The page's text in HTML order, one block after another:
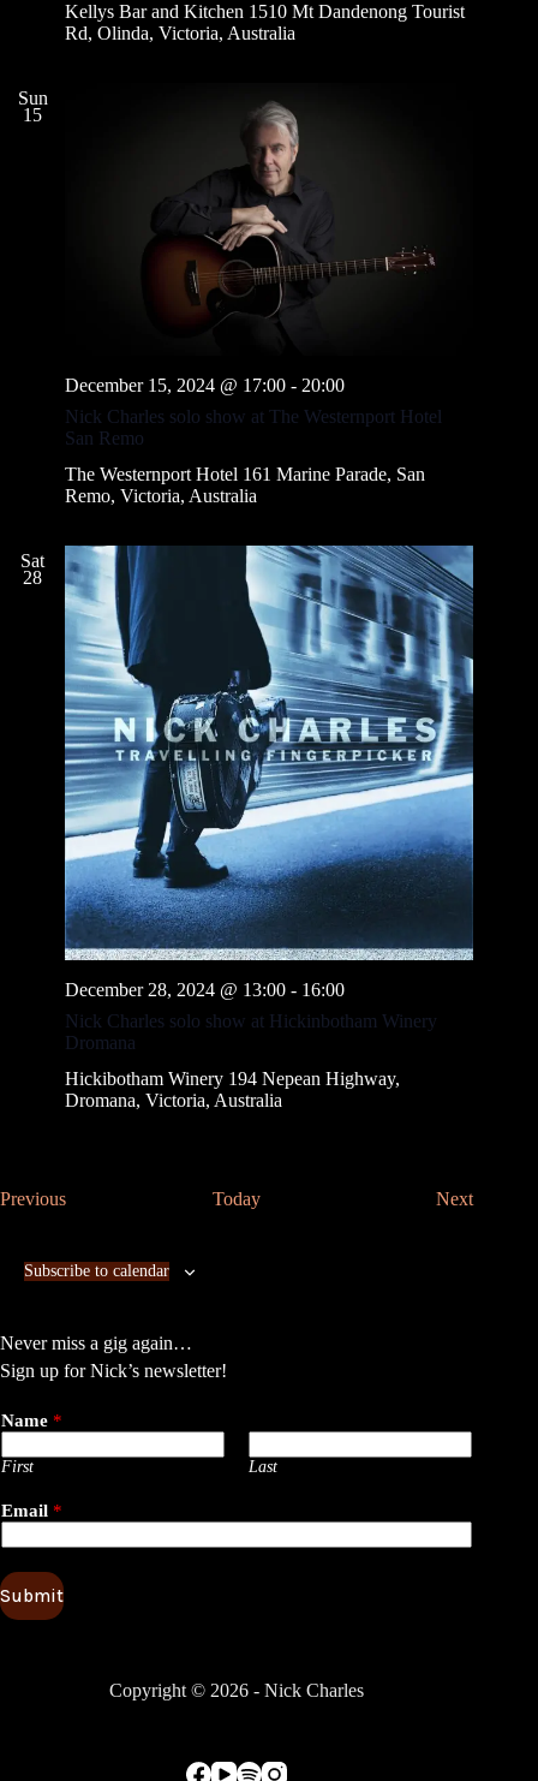
Kellys Bar and Kitchen 1510 Mt Dandenong Tourist
Rd, Olinda, Victoria, Australia
Sun
15
Nick Charles solo show at The Westernport Hotel
San Remo
December 15, 2024 @ 17:00 - 20:00
The Westernport Hotel 161 Marine Parade, San
Remo, Victoria, Australia
Sat
28
Nick Charles solo show at Hickinbotham Winery
Dromana
December 28, 2024 @ 13:00 - 16:00
Hickibotham Winery 194 Nepean Highway,
Dromana, Victoria, Australia
PreviousE
n
t
Today NextE
Subscribe to calendar
Never miss a gig again…
Sign up for Nick’s newsletter!
Name *
First Last
Email *
Submit
Copyright © 2026 - Nick Charles